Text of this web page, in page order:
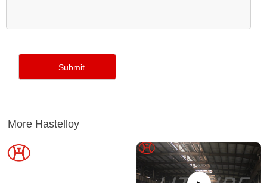
More Hastelloy